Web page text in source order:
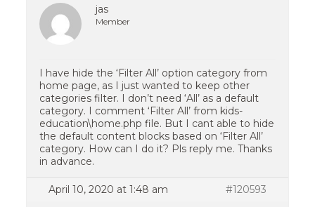
jas
Member
I have hide the ‘Filter All’ option category from
home page, as I just wanted to keep other
categories filter. I don’t need ‘All’ as a default
category. I comment ‘Filter All’ from kids-
education\home.php file. But I cant able to hide
the default content blocks based on ‘Filter All’
category. How can I do it? Pls reply me. Thanks
in advance.
April 10, 2020 at 1:48 am #120593